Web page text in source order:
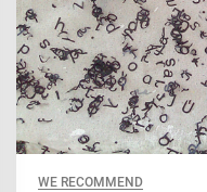
WE RECOMMEND